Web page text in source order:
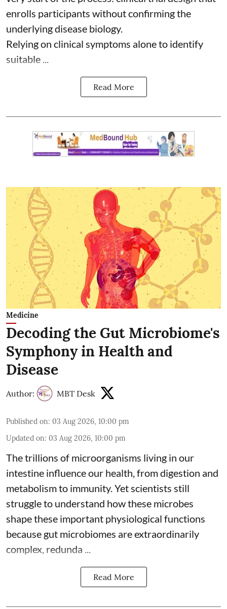
enrolls participants without confirming the
underlying disease biology.
Relying on clinical symptoms alone to identify
suitable ...
Read More
Medicine
Decoding the Gut Microbiome's
Symphony in Health and
Disease
Author: MBT Desk
Published on: 03 Aug 2026, 10:00 pm
Updated on: 03 Aug 2026, 10:00 pm
The trillions of microorganisms living in our
intestine influence our health, from digestion and
metabolism to immunity. Yet scientists still
struggle to understand how these microbes
shape these important physiological functions
because gut microbiomes are extraordinarily
complex, redunda ...
Read More